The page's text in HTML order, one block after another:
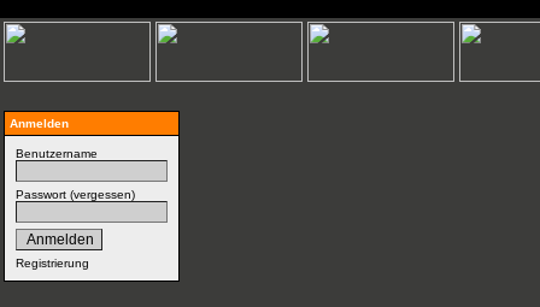
Anmelden
Benutzername
Passwort (vergessen)
Registrierung